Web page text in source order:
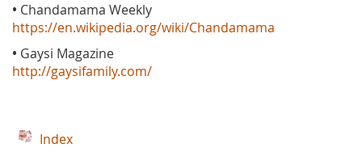
• Chandamama Weekly
https://en.wikipedia.org/wiki/Chandamama
• Gaysi Magazine
http://gaysifamily.com/
Index